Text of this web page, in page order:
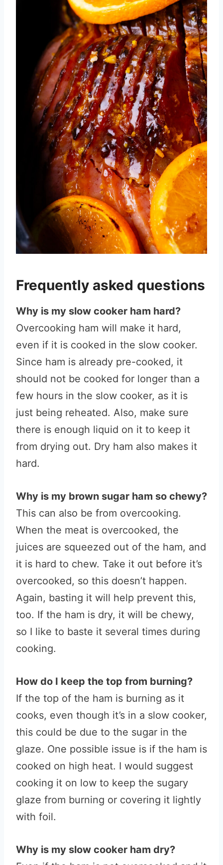
Frequently asked questions
Why is my slow cooker ham hard?
Overcooking ham will make it hard,
even if it is cooked in the slow cooker.
Since ham is already pre-cooked, it
should not be cooked for longer than a
few hours in the slow cooker, as it is
just being reheated. Also, make sure
there is enough liquid on it to keep it
from drying out. Dry ham also makes it
hard.
Why is my brown sugar ham so chewy?
This can also be from overcooking.
When the meat is overcooked, the
juices are squeezed out of the ham, and
it is hard to chew. Take it out before it’s
overcooked, so this doesn’t happen.
Again, basting it will help prevent this,
too. If the ham is dry, it will be chewy,
so I like to baste it several times during
cooking.
How do I keep the top from burning?
If the top of the ham is burning as it
cooks, even though it’s in a slow cooker,
this could be due to the sugar in the
glaze. One possible issue is if the ham is
cooked on high heat. I would suggest
cooking it on low to keep the sugary
glaze from burning or covering it lightly
with foil.
Why is my slow cooker ham dry?